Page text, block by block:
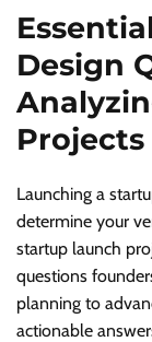
Design
Projects
Launching a
determine your
startup launch
questions
planning to
actionable